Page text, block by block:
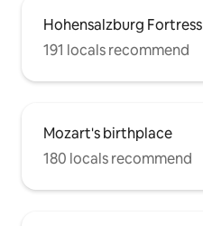
Hohensalzburg Fortress
191 locals recommend
Mozart's birthplace
180 locals recommend